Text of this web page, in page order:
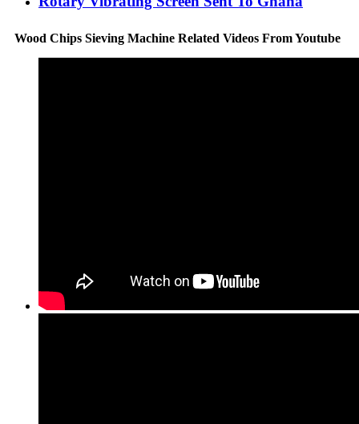
Wood Chips Sieving Machine Related Videos From Youtube